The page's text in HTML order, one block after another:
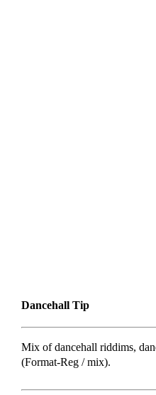
Dancehall Tip
Mix of dancehall riddims,
(Format-Reg / mix).